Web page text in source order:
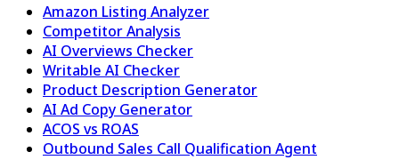
Amazon Listing Analyzer
Competitor Analysis
AI Overviews Checker
Writable AI Checker
Product Description Generator
AI Ad Copy Generator
ACOS vs ROAS
Outbound Sales Call Qualification Agent